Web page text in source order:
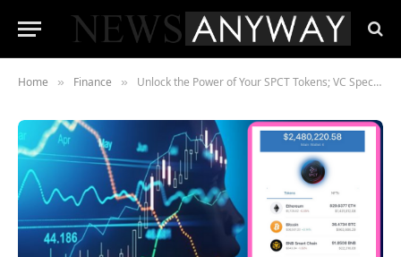
Home » Finance » Unlock the Power of Your SPCT Tokens; VC Spectra Holders Receive Rewards and Dividends